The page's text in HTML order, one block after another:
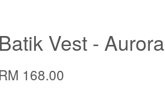
Batik Vest - Aurora
RM 168.00